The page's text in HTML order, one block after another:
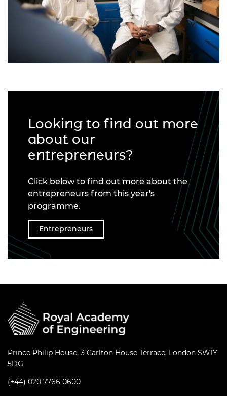
Looking to find out more
about our
entrepreneurs?
Click below to find out more about the
entrepreneurs from this year's
programme.
Entrepreneurs
Prince Philip House, 3 Carlton House Terrace, London SW1Y
5DG
(+44) 020 7766 0600